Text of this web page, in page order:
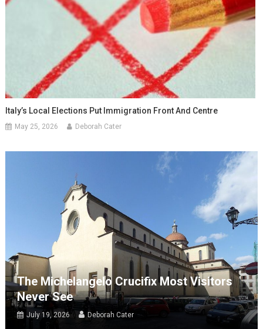
Italy’s Local Elections Put Immigration Front And Centre
May 25, 2026 Deborah Cater
The Michelangelo Crucifix Most Visitors
Never See
July 19, 2026 Deborah Cater